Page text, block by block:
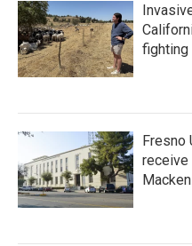
fighting
Fresno